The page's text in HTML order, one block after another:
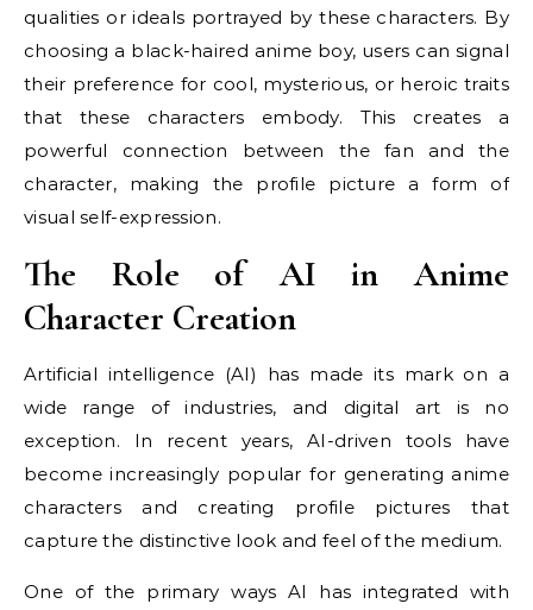
qualities or ideals portrayed by these characters. By
choosing a black-haired anime boy, users can signal
their preference for cool, mysterious, or heroic traits
that these characters embody. This creates a
powerful connection between the fan and the
character, making the profile picture a form of
visual self-expression.
The Role of AI in Anime
Character Creation
Artificial intelligence (AI) has made its mark on a
wide range of industries, and digital art is no
exception. In recent years, AI-driven tools have
become increasingly popular for generating anime
characters and creating profile pictures that
capture the distinctive look and feel of the medium.
One of the primary ways AI has integrated with